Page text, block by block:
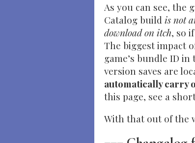
As you can see, the
Catalog build is not
download on itch, so
The biggest impact
game’s bundle ID
version saves are
automatically carry
this page, see a
With that out of the